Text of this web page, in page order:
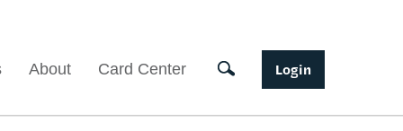
Login
Toggle search
About Card Center